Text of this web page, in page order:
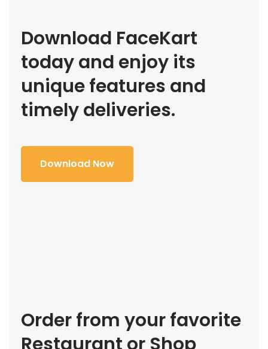
Download FaceKart
today and enjoy its
unique features and
timely deliveries.
Download Now
Order from your favorite